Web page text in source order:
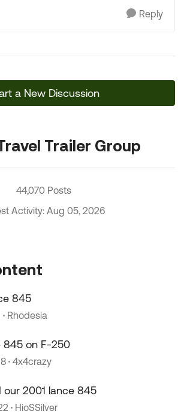
Reply
a New Discussion
Trailer Group
44,070 Posts
Activity: Aug 05, 2026
845
Rhodesia
845 on F-250
4x4crazy
our 2001 lance 845
HioSSilver